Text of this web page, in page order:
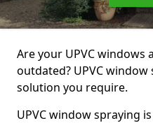
Are your UPVC windows
outdated? UPVC
solution you require.
UPVC window spraying